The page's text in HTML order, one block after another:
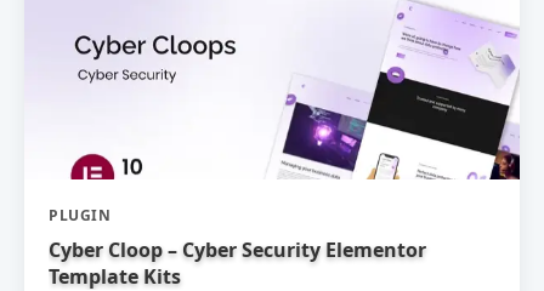
PLUGIN
Cyber Cloop – Cyber Security Elementor
Template Kits